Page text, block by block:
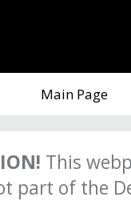
Main Page
This
part of the